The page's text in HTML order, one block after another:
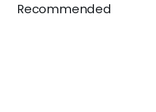
Recommended